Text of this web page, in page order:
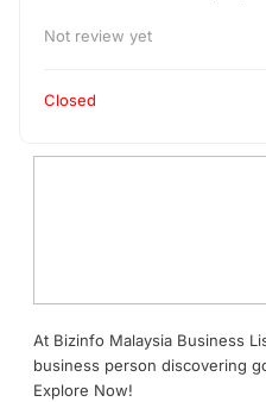
Not review yet
Closed
At Bizinfo Malaysia Business
business person discovering
Explore Now!